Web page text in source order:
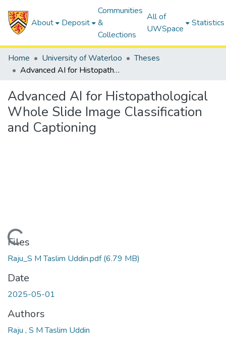
About Deposit
Communities
&
Collections
All of
UWSpace
Statistics
Home University of Waterloo
Theses
Advanced AI for Histopathological Whole Slide Image Classification and Captioning
Advanced AI for Histopathological
Whole Slide Image Classification
and Captioning
Loading...
Files
Raju_S M Taslim Uddin.pdf(6.79 MB)
Date
2025-05-01
Authors
Raju , S M Taslim Uddin